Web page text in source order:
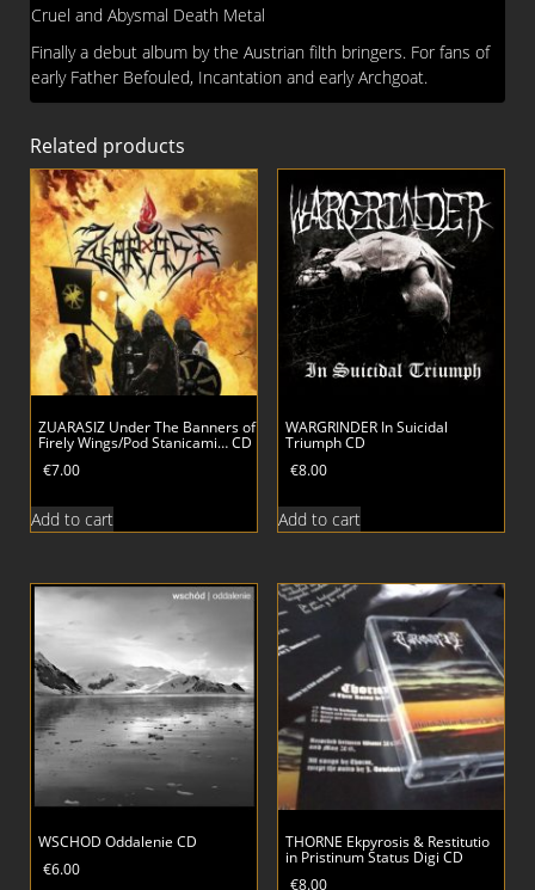
Cruel and Abysmal Death Metal
Finally a debut album by the Austrian filth bringers. For fans of
early Father Befouled, Incantation and early Archgoat.
Related products
ZUARASIZ Under The Banners of
Firely Wings/Pod Stanicami… CD
€7.00
Add to cart
WARGRINDER In Suicidal
Triumph CD
€8.00
Add to cart
WSCHOD Oddalenie CD
€6.00
THORNE Ekpyrosis & Restitutio
in Pristinum Status Digi CD
€8.00